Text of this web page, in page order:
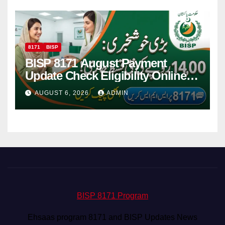
8171 BISP
BISP 8171 August Payment
Update Check Eligibility Online
Via CNIC
AUGUST 6, 2026 ADMIN
BISP 8171 Program
Ehsaas program 8171 and BISP Updates News